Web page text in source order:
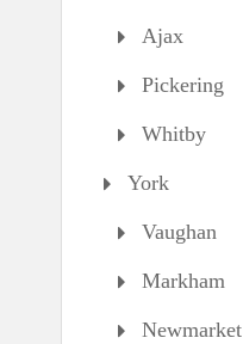
Ajax
Pickering
Whitby
York
Vaughan
Markham
Newmarket